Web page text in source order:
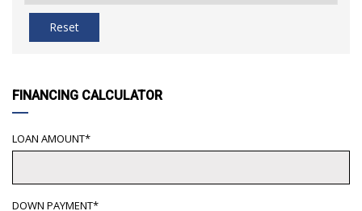
Reset
FINANCING CALCULATOR
LOAN AMOUNT*
DOWN PAYMENT*